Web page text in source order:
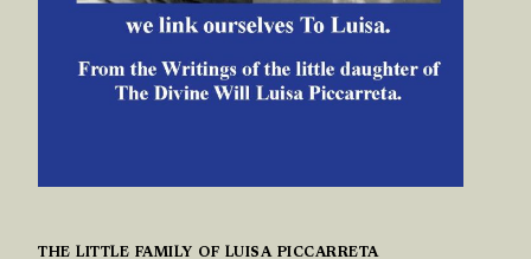
THE LITTLE FAMILY OF LUISA PICCARRETA